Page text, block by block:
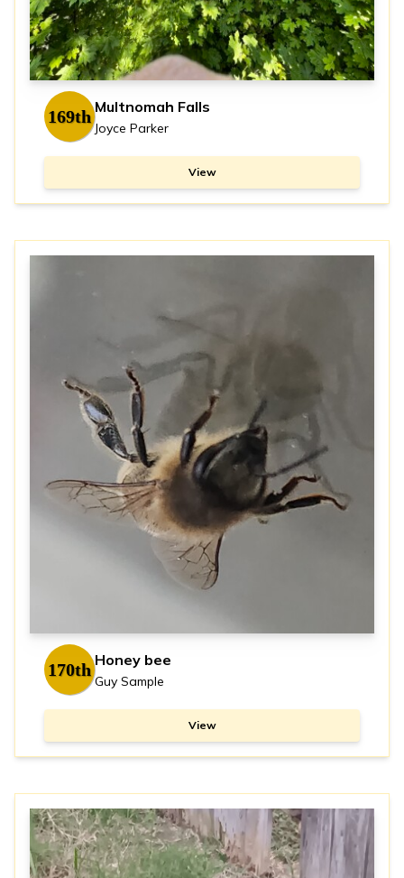
169th Multnomah Falls
Joyce Parker
View
170th Honey bee
Guy Sample
View